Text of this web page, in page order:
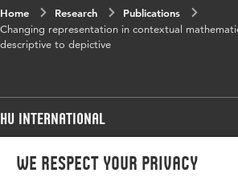
We respect your privacy
Key
words
Contextual mathematical
Numeracy, Descriptive,
Digital
Object
Identifier
10.1016/
Page
122-131
Home Research
Publications
Changing representation in contextual
descriptive to depictive
HU International
Programmes
Programmes